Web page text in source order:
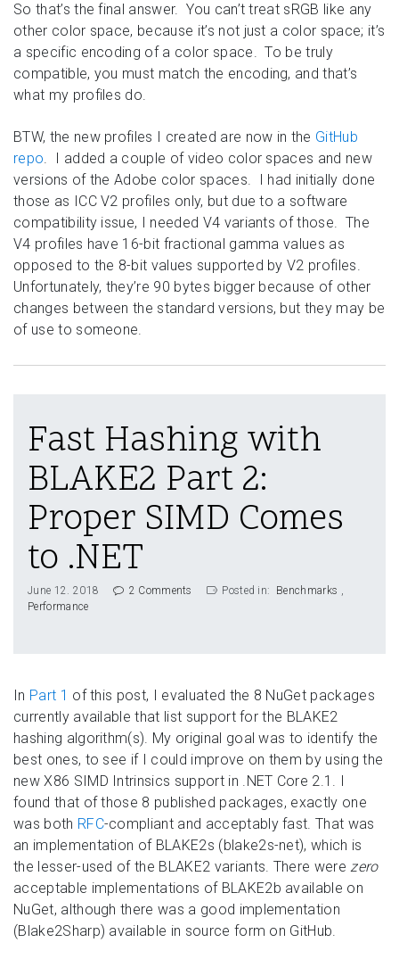
So that’s the final answer. You can’t treat sRGB like any
other color space, because it’s not just a color space; it’s
a specific encoding of a color space. To be truly
compatible, you must match the encoding, and that’s
what my profiles do.
BTW, the new profiles I created are now in the GitHub
repo. I added a couple of video color spaces and new
versions of the Adobe color spaces. I had initially done
those as ICC V2 profiles only, but due to a software
compatibility issue, I needed V4 variants of those. The
V4 profiles have 16-bit fractional gamma values as
opposed to the 8-bit values supported by V2 profiles.
Unfortunately, they’re 90 bytes bigger because of other
changes between the standard versions, but they may be
of use to someone.
Fast Hashing with
BLAKE2 Part 2:
Proper SIMD Comes
to .NET
June 12. 2018 2 Comments Posted in:
Benchmarks
Performance
In Part 1 of this post, I evaluated the 8 NuGet packages
currently available that list support for the BLAKE2
hashing algorithm(s). My original goal was to identify the
best ones, to see if I could improve on them by using the
new X86 SIMD Intrinsics support in .NET Core 2.1. I
found that of those 8 published packages, exactly one
was both RFC-compliant and acceptably fast. That was
an implementation of BLAKE2s (blake2s-net), which is
the lesser-used of the BLAKE2 variants. There werezero
acceptable implementations of BLAKE2b available on
NuGet, although there was a good implementation
(Blake2Sharp) available in source form on GitHub.